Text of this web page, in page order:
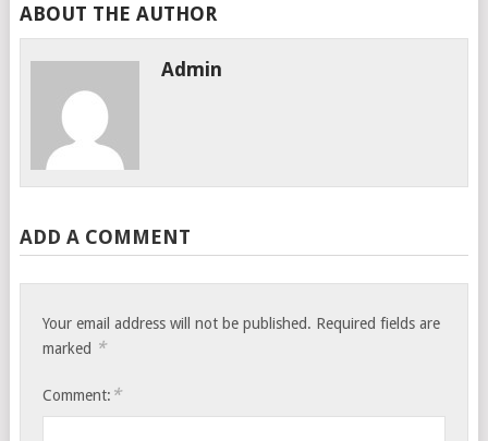
ABOUT THE AUTHOR
Admin
ADD A COMMENT
Your email address will not be published. Required fields are
marked *
Comment: *